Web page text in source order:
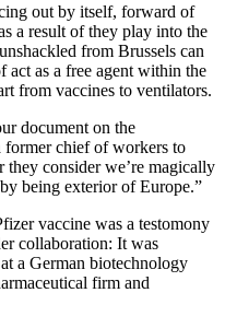
out by itself, forward of
a result of they play into the
from Brussels can
act as a free agent within the
from vaccines to ventilators.
document on the
former chief of workers to
consider we’re magically
being exterior of Europe.”
vaccine was a testomony
collaboration: It was
a German biotechnology
firm and